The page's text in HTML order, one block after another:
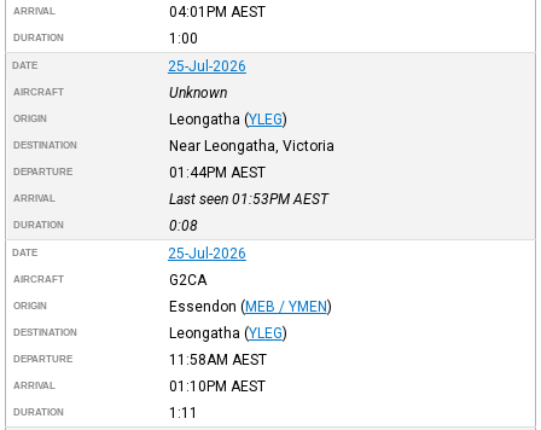
ARRIVAL 04:01PM AEST
DURATION 1:00
DATE 25-Jul-2026
AIRCRAFT Unknown
ORIGIN Leongatha (YLEG)
DESTINATION Near Leongatha, Victoria
DEPARTURE 01:44PM AEST
ARRIVAL Last seen 01:53PM AEST
DURATION 0:08
DATE 25-Jul-2026
AIRCRAFT G2CA
ORIGIN Essendon (MEB / YMEN)
DESTINATION Leongatha (YLEG)
DEPARTURE 11:58AM AEST
ARRIVAL 01:10PM AEST
DURATION 1:11